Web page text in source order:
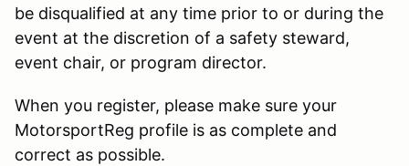
be disqualified at any time prior to or during the
event at the discretion of a safety steward,
event chair, or program director.
When you register, please make sure your
MotorsportReg profile is as complete and
correct as possible.